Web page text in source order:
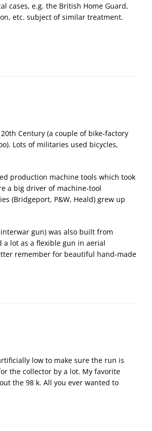
cases, e.g. the British Home Guard,
etc. subject of similar treatment.
Century (a couple of bike-factory
Lots of militaries used bicycles,
production machine tools which took
a big driver of machine-tool
(Bridgeport, P&W, Heald) grew up
gun) was also built from
lot as a flexible gun in aerial
remember for beautiful hand-made
low to make sure the run is
the collector by a lot. My favorite
the 98 k. All you ever wanted to